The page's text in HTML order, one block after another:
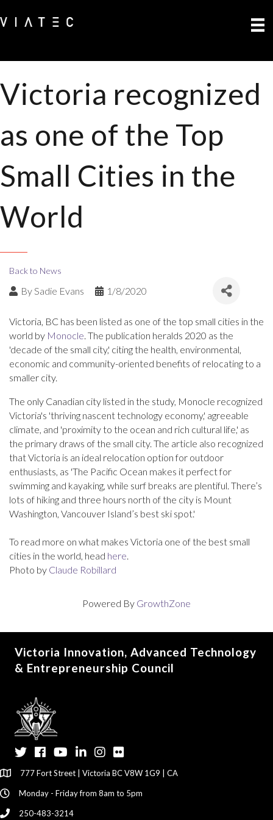
Victoria recognized
as one of the Top
Small Cities in the
World
Back to News
BySadie Evans 1/8/2020
Victoria, BC has been listed as one of the top small cities in the
world by Monocle. The publication heralds 2020 as the
'decade of the small city,' citing the health, environmental,
economic and community-oriented benefits of relocating to a
smaller city.
The only Canadian city listed in the study, Monocle recognized
Victoria's 'thriving nascent technology economy,' agreeable
climate, and 'proximity to the ocean and rich cultural life,' as
the primary draws of the small city. The article also recognized
that Victoria is an ideal relocation option for outdoor
enthusiasts, as 'The Pacific Ocean makes it perfect for
swimming and kayaking, while surf breaks are plentiful. There’s
lots of hiking and three hours north of the city is Mount
Washington, Vancouver Island’s best ski spot.'
To read more on what makes Victoria one of the best small
cities in the world, head here.
Photo by Claude Robillard
Powered By GrowthZone
Victoria Innovation, Advanced Technology
& Entrepreneurship Council
TwitterFacebook
YouTubeLinkedInInstagram
Flickr
777 Fort Street | Victoria BC V8W 1G9 | CA
Monday - Friday from 8am to 5pm
250-483-3214